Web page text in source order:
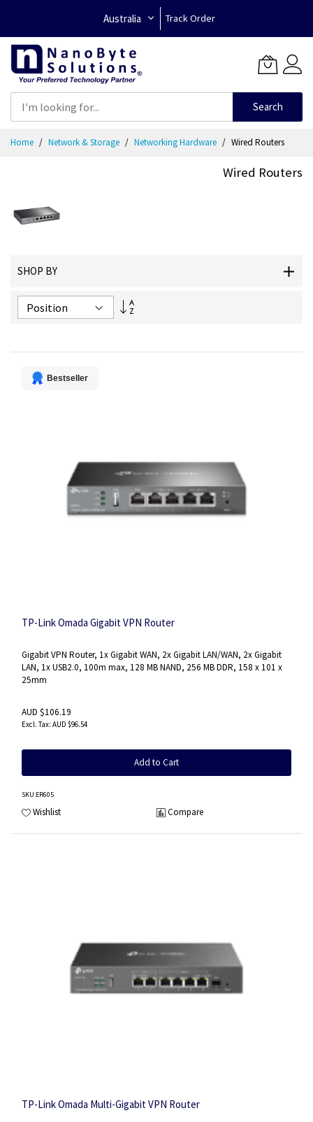
Australia Track Order
Search
Home Network & Storage Networking Hardware Wired Routers
Wired Routers
SHOP BY
Set
Bestseller
TP-Link Omada Gigabit VPN Router
Gigabit VPN Router, 1x Gigabit WAN, 2x Gigabit LAN/WAN, 2x Gigabit
LAN, 1x USB2.0, 100m max, 128 MB NAND, 256 MB DDR, 158 x 101 x
25mm
AUD $106.19
AUD $96.54
Add to Cart
SKU:ER605
Wishlist Compare
TP-Link Omada Multi-Gigabit VPN Router